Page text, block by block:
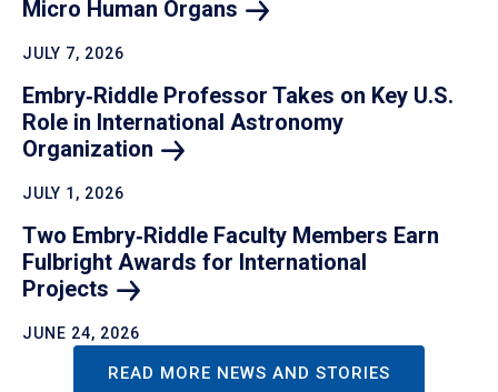
Micro Human Organs
JULY 7, 2026
Embry‑Riddle Professor Takes on Key U.S.
Role in International Astronomy
Organization
JULY 1, 2026
Two Embry‑Riddle Faculty Members Earn
Fulbright Awards for International
Projects
JUNE 24, 2026
READ MORE NEWS AND STORIES